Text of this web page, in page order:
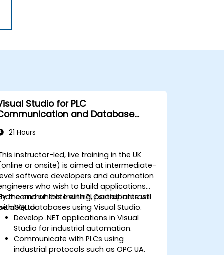
Studio for PLC
and Database
21 Hours
instructor-led, live training in the UK
or onsite) is aimed at intermediate-
software developers and automation
who wish to build applications
communicate with PLCs and interact
SQL databases using Visual Studio.
the end of this training, participants will
able to:
Develop .NET applications in Visual
Studio for industrial automation.
Communicate with PLCs using
industrial protocols such as OPC UA.